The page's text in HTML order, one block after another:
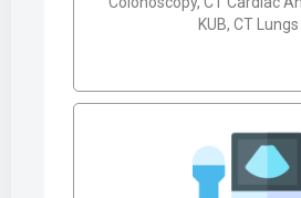
KUB, CT Lungs